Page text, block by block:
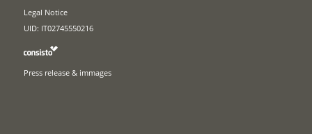
Legal Notice
UID: IT02745550216
Press release & immages